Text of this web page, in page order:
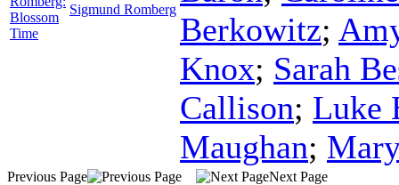
Blossom
Time
Sigmund Romberg
Berkowitz;
Knox; Sarah
Callison; Luke
Maughan;
Previous Page
Next Page